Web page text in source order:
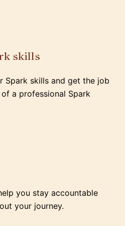
skills
Spark skills and get the job
a professional Spark
you stay accountable
your journey.